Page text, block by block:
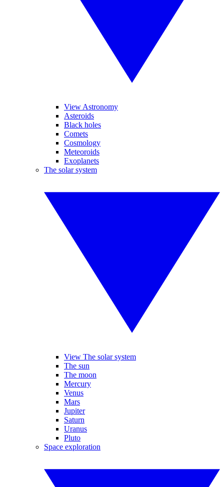
View Astronomy
Asteroids
Black holes
Comets
Cosmology
Meteoroids
Exoplanets
The solar system
View The solar system
The sun
The moon
Mercury
Venus
Mars
Jupiter
Saturn
Uranus
Pluto
Space exploration